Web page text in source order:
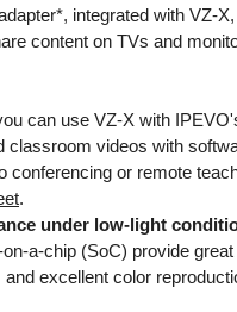
integrated with VZ-
content on TVs and
can use VZ-X with
classroom videos with
conferencing or remote
.
under low-light
a-chip (SoC) provide
excellent color